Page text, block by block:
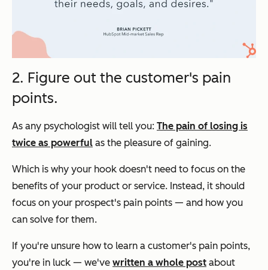
2. Figure out the customer's pain
points.
As any psychologist will tell you: The pain of losing is
twice as powerful as the pleasure of gaining.
Which is why your hook doesn't need to focus on the
benefits of your product or service. Instead, it should
focus on your prospect's pain points — and how you
can solve for them.
If you're unsure how to learn a customer's pain points,
you're in luck — we've written a whole post about